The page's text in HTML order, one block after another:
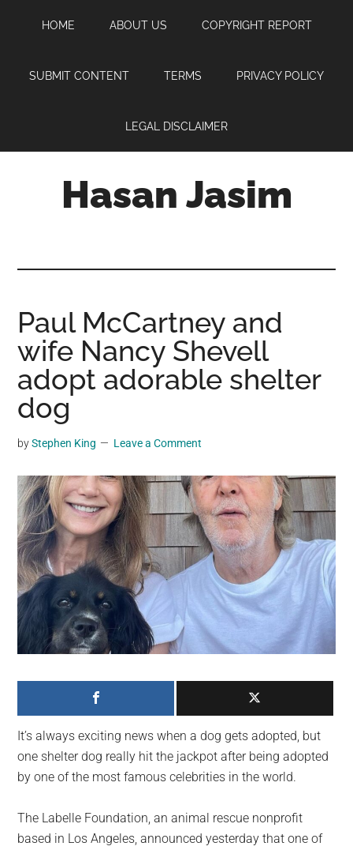
content
sidebar
HOME ABOUT US COPYRIGHT REPORT
SUBMIT CONTENT TERMS PRIVACY POLICY
LEGAL DISCLAIMER
Hasan Jasim
where
you
get
entertainment,
videos,
material,
and
breaking
news.
For
a
social
generation,
we
largest
community
on
the
Paul McCartney and
wife Nancy Shevell
adopt adorable shelter
dog
byStephen King Leave a Comment
It’s always exciting news when a dog gets adopted, but
one shelter dog really hit the jackpot after being adopted
by one of the most famous celebrities in the world.
The Labelle Foundation, an animal rescue nonprofit
based in Los Angeles, announced yesterday that one of